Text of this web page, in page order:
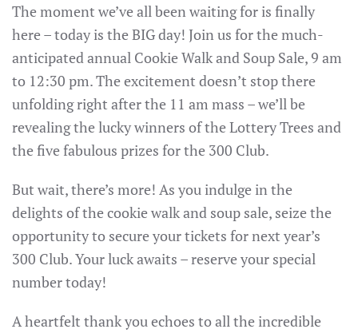
The moment we’ve all been waiting for is finally
here – today is the BIG day! Join us for the much-
anticipated annual Cookie Walk and Soup Sale, 9 am
to 12:30 pm. The excitement doesn’t stop there
unfolding right after the 11 am mass – we’ll be
revealing the lucky winners of the Lottery Trees and
the five fabulous prizes for the 300 Club.
But wait, there’s more! As you indulge in the
delights of the cookie walk and soup sale, seize the
opportunity to secure your tickets for next year’s
300 Club. Your luck awaits – reserve your special
number today!
A heartfelt thank you echoes to all the incredible